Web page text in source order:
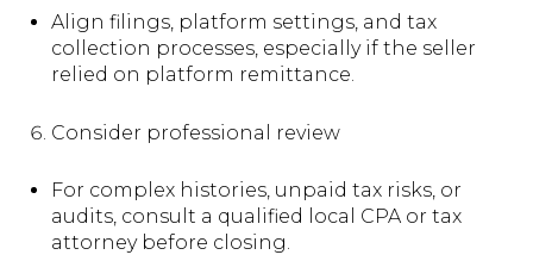
Align filings, platform settings, and tax
collection processes, especially if the seller
relied on platform remittance.
Consider professional review
For complex histories, unpaid tax risks, or
audits, consult a qualified local CPA or tax
attorney before closing.